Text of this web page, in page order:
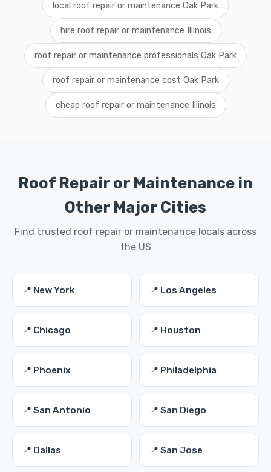
local roof repair or maintenance Oak Park
hire roof repair or maintenance Illinois
roof repair or maintenance professionals Oak Park
roof repair or maintenance cost Oak Park
cheap roof repair or maintenance Illinois
Roof Repair or Maintenance in
Other Major Cities
Find trusted roof repair or maintenance locals across
the US
📍 New York 📍 Los Angeles
📍 Chicago 📍 Houston
📍 Phoenix 📍 Philadelphia
📍 San Antonio 📍 San Diego
📍 Dallas 📍 San Jose